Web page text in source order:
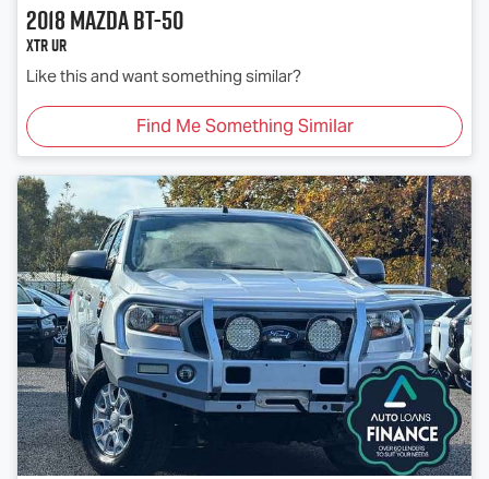
2018MazdaBT-50
XTR UR
Like this and want something similar?
Find Me Something Similar